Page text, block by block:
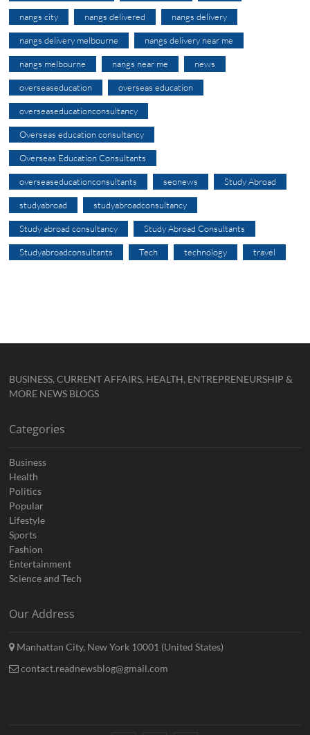
nangs city nangs delivered nangs delivery
nangs delivery melbourne nangs delivery near me
nangs melbourne nangs near me news
overseaseducation overseas education
overseaseducationconsultancy
Overseas education consultancy
Overseas Education Consultants
overseaseducationconsultants seonews Study Abroad
studyabroad studyabroadconsultancy
Study abroad consultancy Study Abroad Consultants
Studyabroadconsultants Tech technology travel
BUSINESS, CURRENT AFFAIRS, HEALTH, ENTREPRENEURSHIP &
MORE NEWS BLOGS
Categories
Business
Health
Politics
Popular
Lifestyle
Sports
Fashion
Entertainment
Science and Tech
Our Address
Manhattan City, New York 10001 (United States)
contact.readnewsblog@gmail.com